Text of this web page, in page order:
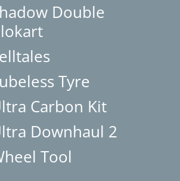
Double
Tyre
Carbon Kit
Downhaul 2
Tool